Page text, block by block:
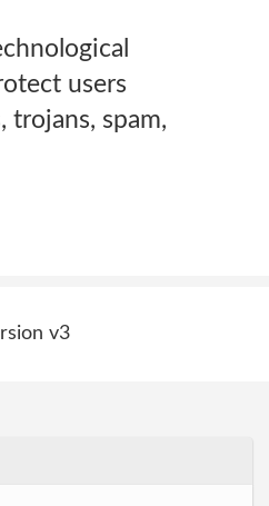
users
trojans, spam,
v3